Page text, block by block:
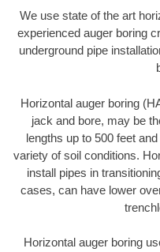
We use state of the art
experienced auger boring
underground pipe
Horizontal auger boring
jack and bore, may be
lengths up to 500 feet
variety of soil conditions.
install pipes in
cases, can have lower
Horizontal auger boring